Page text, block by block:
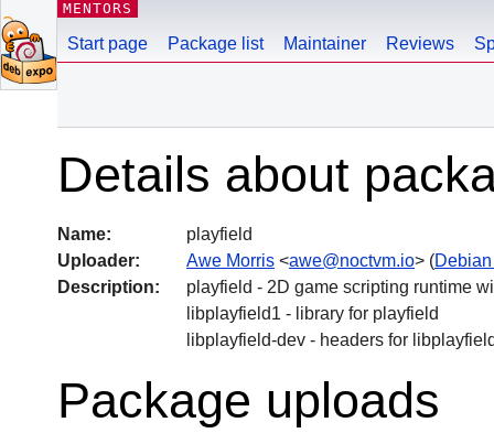
MENTORS
Start page Package list Maintainer Reviews
Details about
Name:
playfield
Uploader:
Awe Morris <awe@noctvm.io> (
Description:
playfield - 2D game scripting runtime
libplayfield1 - library for playfield
libplayfield-dev - headers for
Package uploads